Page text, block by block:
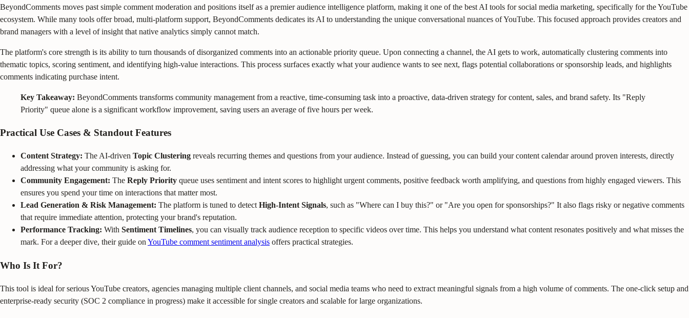
BeyondComments moves past simple comment moderation and positions itself as a premier audience intelligence platform, making it one of the best AI tools for social media marketing, specifically for the YouTube
ecosystem. While many tools offer broad, multi-platform support, BeyondComments dedicates its AI to understanding the unique conversational nuances of YouTube. This focused approach provides creators and
brand managers with a level of insight that native analytics simply cannot match.
The platform's core strength is its ability to turn thousands of disorganized comments into an actionable priority queue. Upon connecting a channel, the AI gets to work, automatically clustering comments into
thematic topics, scoring sentiment, and identifying high-value interactions. This process surfaces exactly what your audience wants to see next, flags potential collaborations or sponsorship leads, and highlights
comments indicating purchase intent.
Key Takeaway: BeyondComments transforms community management from a reactive, time-consuming task into a proactive, data-driven strategy for content, sales, and brand safety. Its "Reply
Priority" queue alone is a significant workflow improvement, saving users an average of five hours per week.
Practical Use Cases & Standout Features
Content Strategy: The AI-driven Topic Clustering reveals recurring themes and questions from your audience. Instead of guessing, you can build your content calendar around proven interests, directly
addressing what your community is asking for.
Community Engagement: The Reply Priority queue uses sentiment and intent scores to highlight urgent comments, positive feedback worth amplifying, and questions from highly engaged viewers. This
ensures you spend your time on interactions that matter most.
Lead Generation & Risk Management: The platform is tuned to detect High-Intent Signals, such as "Where can I buy this?" or "Are you open for sponsorships?" It also flags risky or negative comments
that require immediate attention, protecting your brand's reputation.
Performance Tracking: With Sentiment Timelines, you can visually track audience reception to specific videos over time. This helps you understand what content resonates positively and what misses the
mark. For a deeper dive, their guide on YouTube comment sentiment analysis offers practical strategies.
Who Is It For?
This tool is ideal for serious YouTube creators, agencies managing multiple client channels, and social media teams who need to extract meaningful signals from a high volume of comments. The one-click setup and
enterprise-ready security (SOC 2 compliance in progress) make it accessible for single creators and scalable for large organizations.